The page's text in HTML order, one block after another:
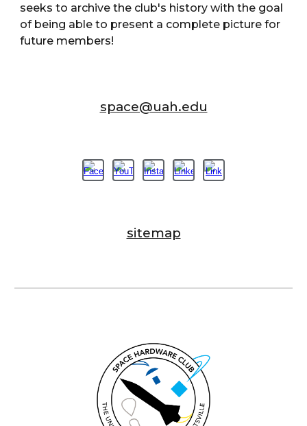
seeks to archive the club's history with the goal
of being able to present a complete picture for
future members!
space@uah.edu
sitemap